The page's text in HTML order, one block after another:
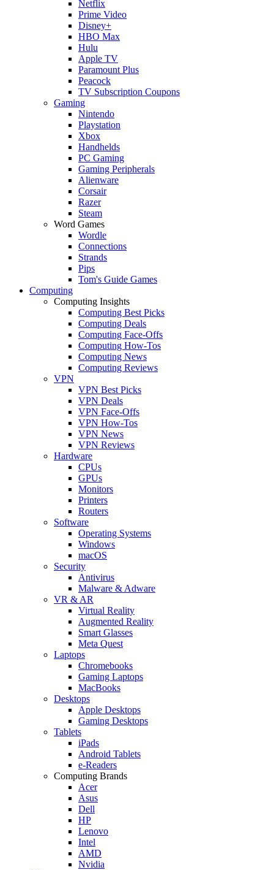
Netflix
Prime Video
Disney+
HBO Max
Hulu
Apple TV
Paramount Plus
Peacock
TV Subscription Coupons
Gaming
Nintendo
Playstation
Xbox
Handhelds
PC Gaming
Gaming Peripherals
Alienware
Corsair
Razer
Steam
Word Games
Wordle
Connections
Strands
Pips
Tom's Guide Games
Computing
Computing Insights
Computing Best Picks
Computing Deals
Computing Face-Offs
Computing How-Tos
Computing News
Computing Reviews
VPN
VPN Best Picks
VPN Deals
VPN Face-Offs
VPN How-Tos
VPN News
VPN Reviews
Hardware
CPUs
GPUs
Monitors
Printers
Routers
Software
Operating Systems
Windows
macOS
Security
Antivirus
Malware & Adware
VR & AR
Virtual Reality
Augmented Reality
Smart Glasses
Meta Quest
Laptops
Chromebooks
Gaming Laptops
MacBooks
Desktops
Apple Desktops
Gaming Desktops
Tablets
iPads
Android Tablets
e-Readers
Computing Brands
Acer
Asus
Dell
HP
Lenovo
Intel
AMD
Nvidia